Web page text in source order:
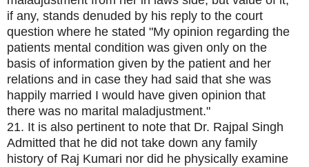
if any, stands denuded by his reply to the court
question where he stated "My opinion regarding the
patients mental condition was given only on the
basis of information given by the patient and her
relations and in case they had said that she was
happily married I would have given opinion that
there was no marital maladjustment."
21. It is also pertinent to note that Dr. Rajpal Singh
Admitted that he did not take down any family
history of Raj Kumari nor did he physically examine